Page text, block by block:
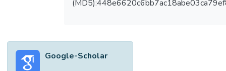
fermentation supernatant for bioethanol
from A. niger at optimum operating
condition was 15.54±0.47 g/L. This study
Google-Scholar